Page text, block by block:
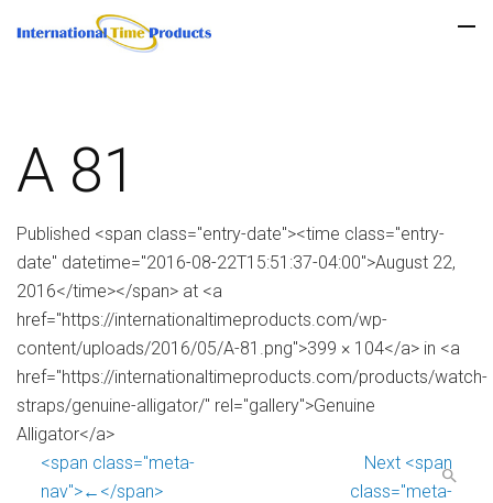
A 81
Published <span class="entry-date"><time class="entry-
date" datetime="2016-08-22T15:51:37-04:00">August 22,
2016</time></span> at <a
href="https://internationaltimeproducts.com/wp-
content/uploads/2016/05/A-81.png">399 × 104</a> in <a
href="https://internationaltimeproducts.com/products/watch-
straps/genuine-alligator/" rel="gallery">Genuine
Alligator</a>
<span class="meta-
nav">←</span>
Next <span
class="meta-